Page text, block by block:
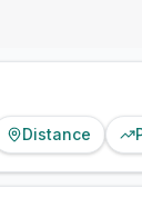
Distance